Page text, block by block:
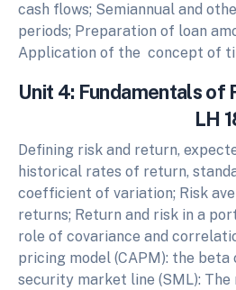
cash flows; Semiannual and
periods; Preparation of loan
Application of the concept of
Unit 4: Fundamentals of
LH
Defining risk and return,
historical rates of return,
coefficient of variation; Risk
returns; Return and risk in a
role of covariance and
pricing model (CAPM): the
security market line (SML):